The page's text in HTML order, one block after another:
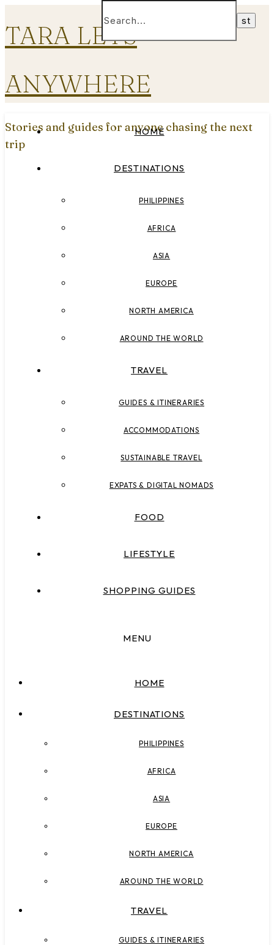
TARA LETS
ANYWHERE
Stories and guides for anyone chasing the next
trip
HOME
DESTINATIONS
PHILIPPINES
AFRICA
ASIA
EUROPE
NORTH AMERICA
AROUND THE WORLD
TRAVEL
GUIDES & ITINERARIES
ACCOMMODATIONS
SUSTAINABLE TRAVEL
EXPATS & DIGITAL NOMADS
FOOD
LIFESTYLE
SHOPPING GUIDES
MENU
HOME
DESTINATIONS
PHILIPPINES
AFRICA
ASIA
EUROPE
NORTH AMERICA
AROUND THE WORLD
TRAVEL
GUIDES & ITINERARIES